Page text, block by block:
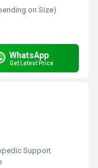
on Size)
WhatsApp
Get Latest Price
Support